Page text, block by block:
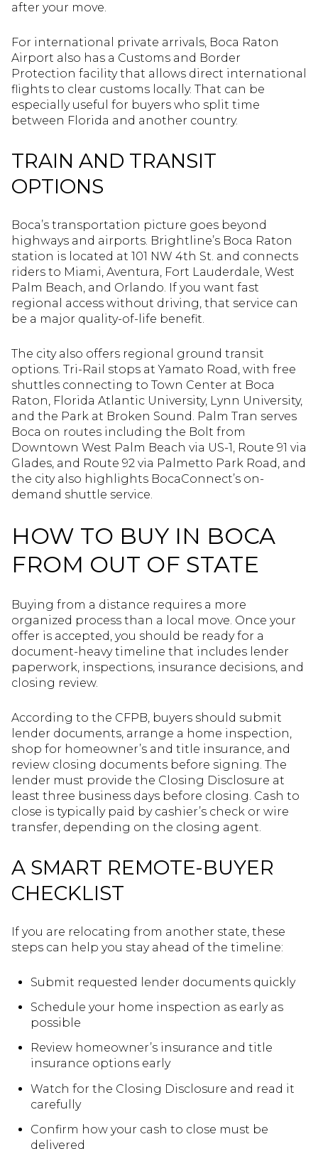
after your move.
For international private arrivals, Boca Raton
Airport also has a Customs and Border
Protection facility that allows direct international
flights to clear customs locally. That can be
especially useful for buyers who split time
between Florida and another country.
TRAIN AND TRANSIT
OPTIONS
Boca’s transportation picture goes beyond
highways and airports. Brightline’s Boca Raton
station is located at 101 NW 4th St. and connects
riders to Miami, Aventura, Fort Lauderdale, West
Palm Beach, and Orlando. If you want fast
regional access without driving, that service can
be a major quality-of-life benefit.
The city also offers regional ground transit
options. Tri-Rail stops at Yamato Road, with free
shuttles connecting to Town Center at Boca
Raton, Florida Atlantic University, Lynn University,
and the Park at Broken Sound. Palm Tran serves
Boca on routes including the Bolt from
Downtown West Palm Beach via US-1, Route 91 via
Glades, and Route 92 via Palmetto Park Road, and
the city also highlights BocaConnect’s on-
demand shuttle service.
HOW TO BUY IN BOCA
FROM OUT OF STATE
Buying from a distance requires a more
organized process than a local move. Once your
offer is accepted, you should be ready for a
document-heavy timeline that includes lender
paperwork, inspections, insurance decisions, and
closing review.
According to the CFPB, buyers should submit
lender documents, arrange a home inspection,
shop for homeowner’s and title insurance, and
review closing documents before signing. The
lender must provide the Closing Disclosure at
least three business days before closing. Cash to
close is typically paid by cashier’s check or wire
transfer, depending on the closing agent.
A SMART REMOTE-BUYER
CHECKLIST
If you are relocating from another state, these
steps can help you stay ahead of the timeline:
Submit requested lender documents quickly
Schedule your home inspection as early as
possible
Review homeowner’s insurance and title
insurance options early
Watch for the Closing Disclosure and read it
carefully
Confirm how your cash to close must be
delivered